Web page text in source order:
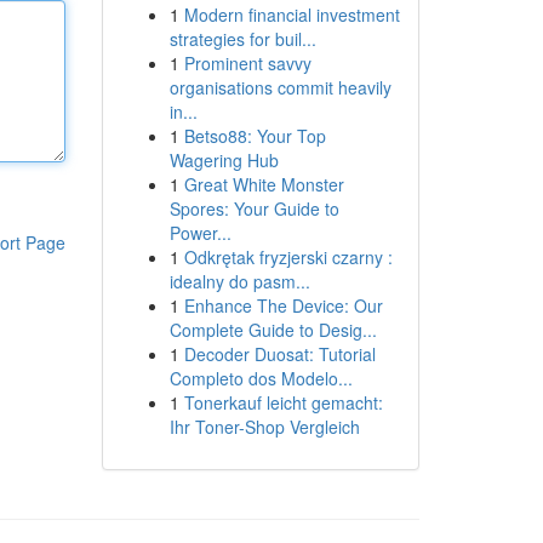
Page
1 Modern financial investment
strategies for buil...
1 Prominent savvy
organisations commit heavily
in...
1 Betso88: Your Top
Wagering Hub
1 Great White Monster
Spores: Your Guide to
Power...
1 Odkrętak fryzjerski czarny :
idealny do pasm...
1 Enhance The Device: Our
Complete Guide to Desig...
1 Decoder Duosat: Tutorial
Completo dos Modelo...
1 Tonerkauf leicht gemacht:
Ihr Toner-Shop Vergleich